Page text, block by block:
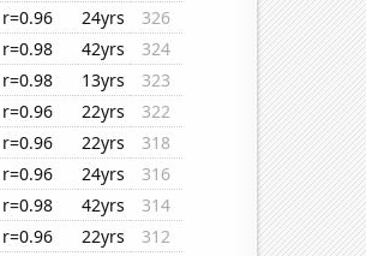
r=0.96 24yrs
326
r=0.98 42yrs
324
r=0.98 13yrs
323
r=0.96 22yrs
322
r=0.96 22yrs
318
r=0.96 24yrs
316
r=0.98 42yrs
314
r=0.96 22yrs
312